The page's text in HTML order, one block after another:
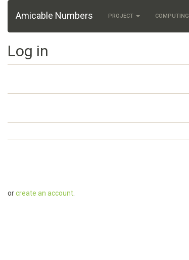
Amicable Numbers PROJECT COMPUTING
Log in
orcreate an account